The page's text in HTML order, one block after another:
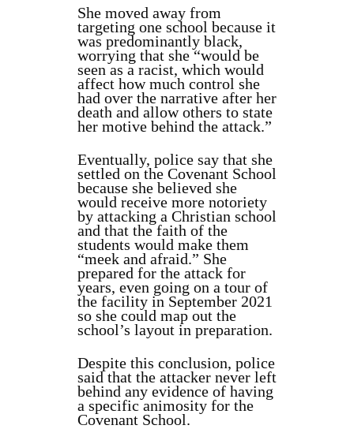
She moved away from
targeting one school because it
was predominantly black,
worrying that she “would be
seen as a racist, which would
affect how much control she
had over the narrative after her
death and allow others to state
her motive behind the attack.”
Eventually, police say that she
settled on the Covenant School
because she believed she
would receive more notoriety
by attacking a Christian school
and that the faith of the
students would make them
“meek and afraid.” She
prepared for the attack for
years, even going on a tour of
the facility in September 2021
so she could map out the
school’s layout in preparation.
Despite this conclusion, police
said that the attacker never left
behind any evidence of having
a specific animosity for the
Covenant School.